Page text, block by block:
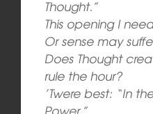
Thought.”
This opening I
Or sense may
Does Thought
rule the hour?
’Twere best: “In
Power.”